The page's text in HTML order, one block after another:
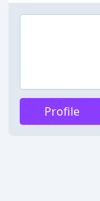
Profile